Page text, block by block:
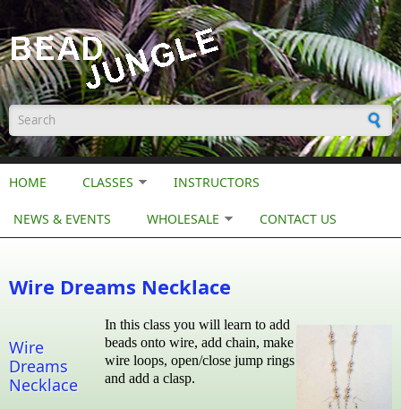
Skip to main content
Search form
HOME CLASSES INSTRUCTORS
NEWS & EVENTS WHOLESALE CONTACT US
Wire Dreams Necklace
Wire
Dreams
Necklace
In this class you will learn to add
beads onto wire, add chain, make
wire loops, open/close jump rings
and add a clasp.